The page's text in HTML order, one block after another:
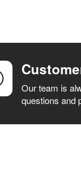
Our team is
questions and